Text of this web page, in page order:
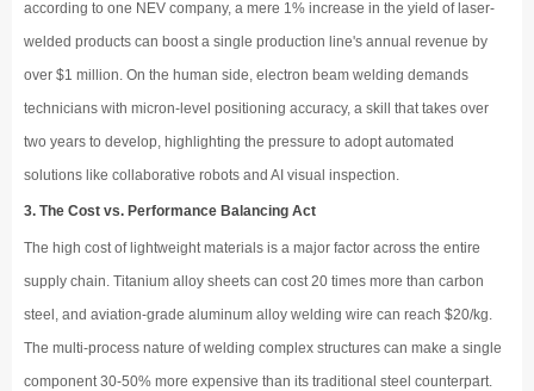
according to one NEV company, a mere 1% increase in the yield of laser-
welded products can boost a single production line's annual revenue by
over $1 million. On the human side, electron beam welding demands
technicians with micron-level positioning accuracy, a skill that takes over
two years to develop, highlighting the pressure to adopt automated
solutions like collaborative robots and AI visual inspection.
3. The Cost vs. Performance Balancing Act
The high cost of lightweight materials is a major factor across the entire
supply chain. Titanium alloy sheets can cost 20 times more than carbon
steel, and aviation-grade aluminum alloy welding wire can reach $20/kg.
The multi-process nature of welding complex structures can make a single
component 30-50% more expensive than its traditional steel counterpart.